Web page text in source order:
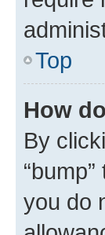
Top
How
By
you do